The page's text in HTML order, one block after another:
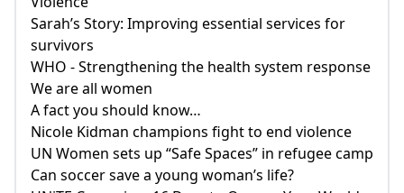
Sarah’s Story: Improving essential services for
survivors
WHO - Strengthening the health system response
We are all women
A fact you should know…
Nicole Kidman champions fight to end violence
UN Women sets up “Safe Spaces” in refugee camp
Can soccer save a young woman’s life?